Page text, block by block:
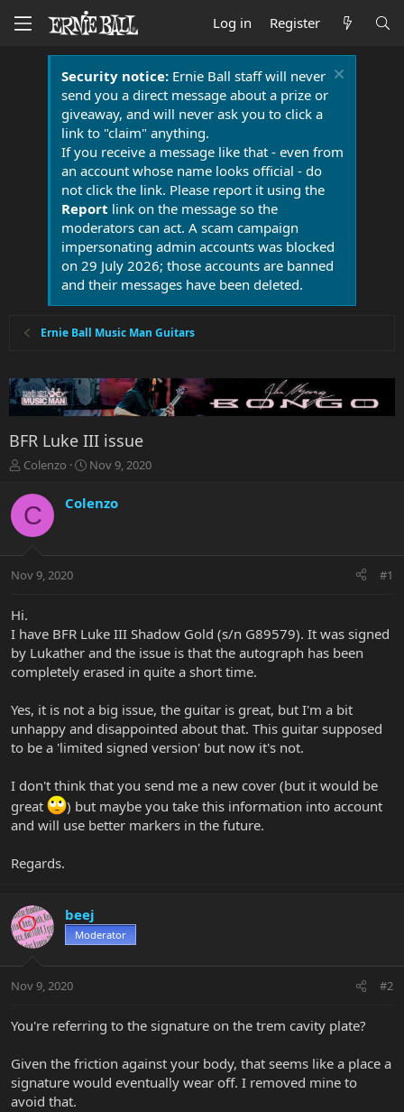
Log in Register
Security notice:Ernie Ball staff will never
send you a direct message about a prize or
giveaway, and will never ask you to click a
link to "claim" anything.
If you receive a message like that - even from
an account whose name looks official - do
not click the link. Please report it using the
Report link on the message so the
moderators can act. A scam campaign
impersonating admin accounts was blocked
on 29 July 2026; those accounts are banned
and their messages have been deleted.
Ernie Ball Music Man Guitars
BFR Luke III issue
T
r
e
a
t
r
e
r
Colenzo
S
r
a
Nov 9, 2020
C Colenzo
Nov 9, 2020 #1
Hi.
I have BFR Luke III Shadow Gold (s/n G89579). It was signed
by Lukather and the issue is that the autograph has been
completely erased in quite a short time.
Yes, it is not a big issue, the guitar is great, but I'm a bit
unhappy and disappointed about that. This guitar supposed
to be a 'limited signed version' but now it's not.
I don't think that you send me a new cover (but it would be
great
) but maybe you take this information into account
and will use better markers in the future.
Regards.
beej
Moderator
Nov 9, 2020 #2
You're referring to the signature on the trem cavity plate?
Given the friction against your body, that seems like a place a
signature would eventually wear off. I removed mine to
avoid that.